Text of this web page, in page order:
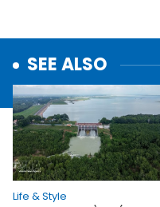
SEE ALSO
Life & Style